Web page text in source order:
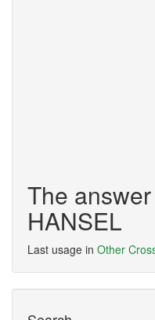
The
HANSEL
Last usage in Other